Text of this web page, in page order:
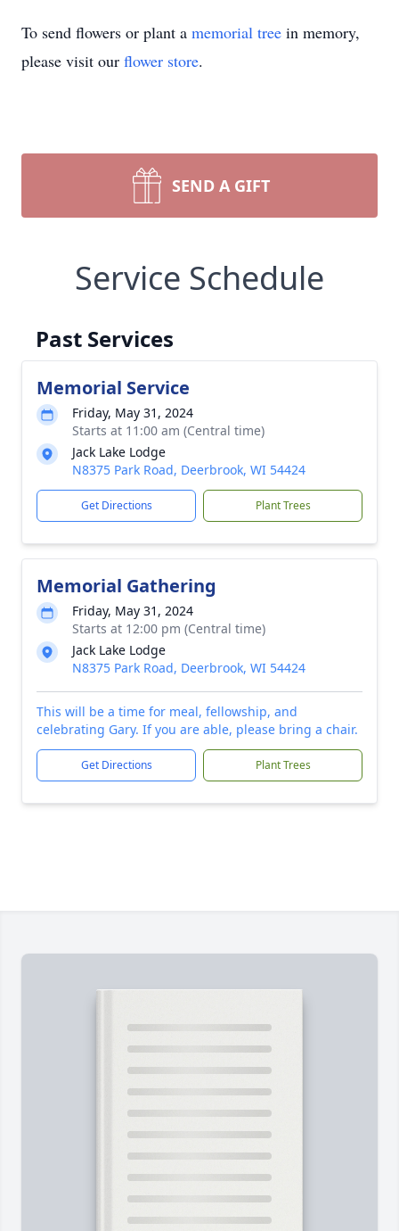
To send flowers or plant a memorial tree in memory,
please visit our flower store.
SEND A GIFT
Service Schedule
Past Services
Memorial Service
Friday, May 31, 2024
Starts at 11:00 am (Central time)
Jack Lake Lodge
N8375 Park Road, Deerbrook, WI 54424
Get Directions Plant Trees
Memorial Gathering
Friday, May 31, 2024
Starts at 12:00 pm (Central time)
Jack Lake Lodge
N8375 Park Road, Deerbrook, WI 54424
This will be a time for meal, fellowship, and
celebrating Gary. If you are able, please bring a chair.
Get Directions Plant Trees